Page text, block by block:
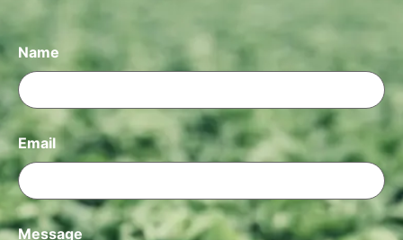
Name
Email
Message